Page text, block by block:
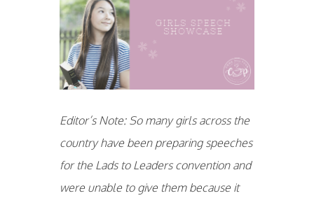
Editor’s Note: So many girls across the
country have been preparing speeches
for the Lads to Leaders convention and
were unable to give them because it